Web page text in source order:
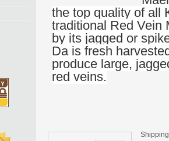
the top quality of all
traditional Red Vein
by its jagged or
Da is fresh
produce large,
red veins.